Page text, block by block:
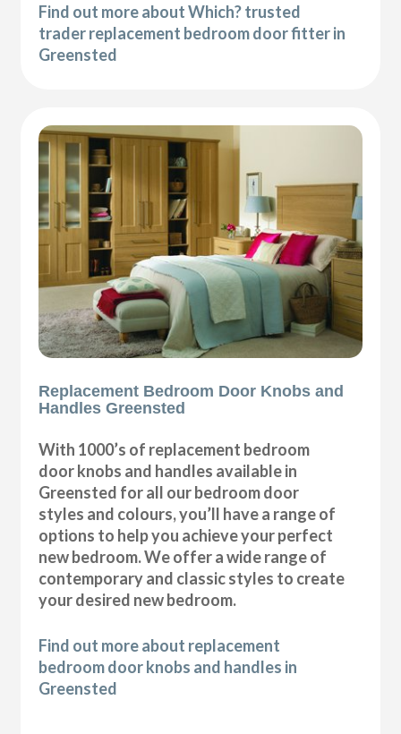
Find out more about Which? trusted
trader replacement bedroom door fitter in
Greensted
Replacement Bedroom Door Knobs and
Handles Greensted
With 1000’s of replacement bedroom
door knobs and handles available in
Greensted for all our bedroom door
styles and colours, you’ll have a range of
options to help you achieve your perfect
new bedroom. We offer a wide range of
contemporary and classic styles to create
your desired new bedroom.
Find out more about replacement
bedroom door knobs and handles in
Greensted